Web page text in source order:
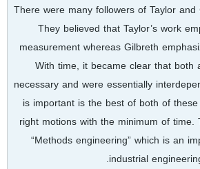
There were many followers of Taylor
They believed that Taylor’s work
measurement whereas Gilbreth
With time, it became clear that both
necessary and were essentially
is important is the best of both of
right motions with the minimum of
“Methods engineering” which is an
industrial